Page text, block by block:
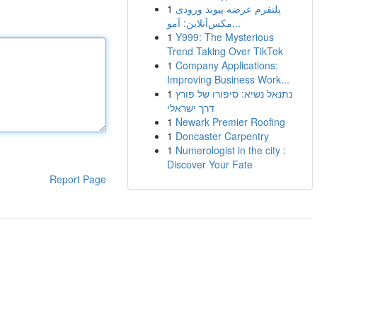
Report Page
1 پلتفرم عرضه پیوند ورودی
مکس‌آنلاین: آمو...
1 Y999: The Mysterious
Trend Taking Over TikTok
1 Company Applications:
Improving Business Work...
1 נתנאל נשיא: סיפורו של פורץ
דרך ישראלי
1 Newark Premier Roofing
1 Doncaster Carpentry
1 Numerologist in the city :
Discover Your Fate